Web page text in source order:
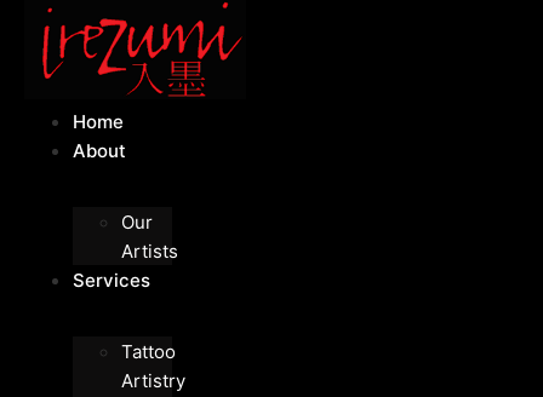
Home
About
Our
Artists
Services
Tattoo
Artistry